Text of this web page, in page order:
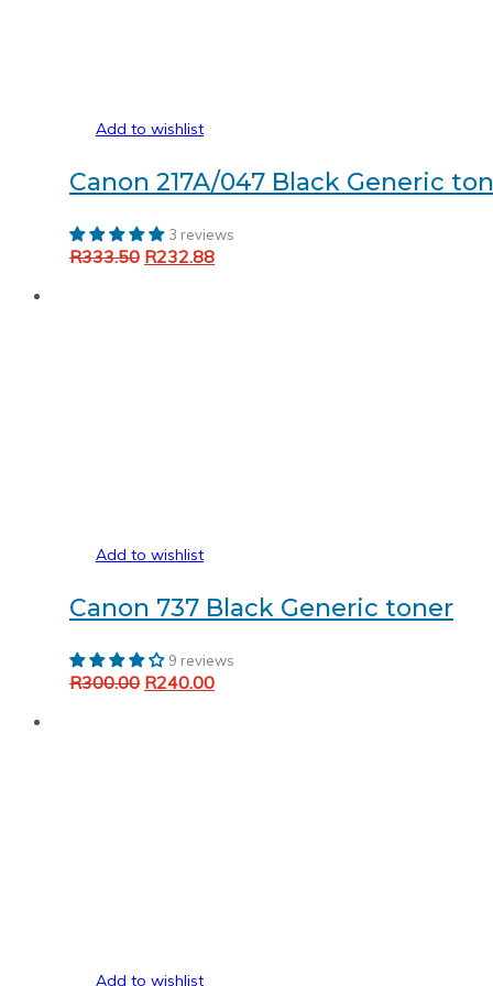
Add to wishlist
Canon 217A/047 Black Generic
3 reviews
R333.50 Original
R232.88Current
Add to wishlist
Canon 737 Black Generic toner
9 reviews
R300.00 Original
R240.00Current
Add to wishlist